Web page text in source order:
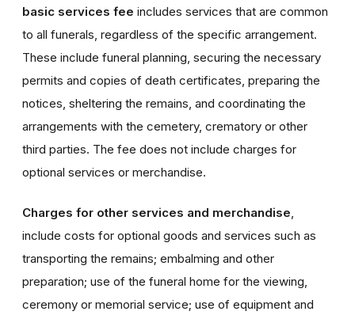
basic services fee includes services that are common
to all funerals, regardless of the specific arrangement.
These include funeral planning, securing the necessary
permits and copies of death certificates, preparing the
notices, sheltering the remains, and coordinating the
arrangements with the cemetery, crematory or other
third parties. The fee does not include charges for
optional services or merchandise.
Charges for other services and merchandise,
include costs for optional goods and services such as
transporting the remains; embalming and other
preparation; use of the funeral home for the viewing,
ceremony or memorial service; use of equipment and